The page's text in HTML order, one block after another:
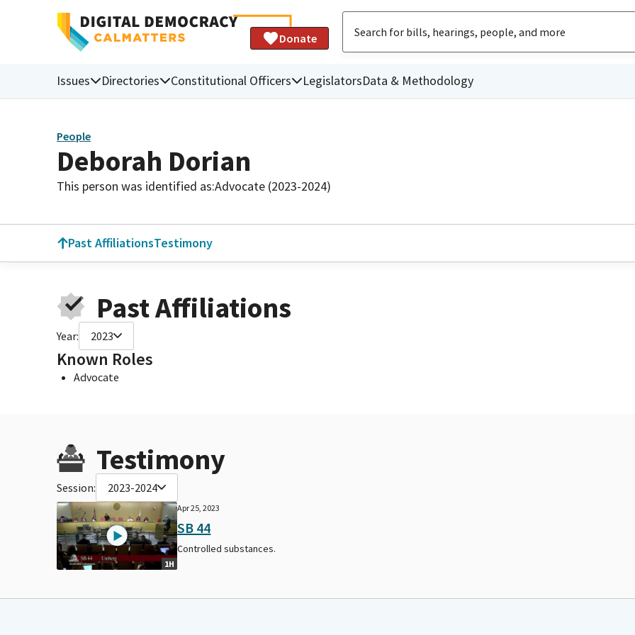
Donate
Issues Directories Constitutional Officers LegislatorsData & Methodology
People
Deborah Dorian
This person was identified as:Advocate (2023-2024)
Past AffiliationsTestimony
Past Affiliations
Year: 2023
Known Roles
Advocate
Testimony
Session: 2023-2024
1H
Apr 25, 2023
SB 44
Controlled substances.